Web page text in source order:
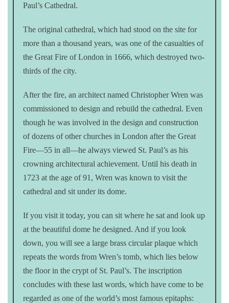
Paul’s Cathedral.
The original cathedral, which had stood on the site for
more than a thousand years, was one of the casualties of
the Great Fire of London in 1666, which destroyed two-
thirds of the city.
After the fire, an architect named Christopher Wren was
commissioned to design and rebuild the cathedral. Even
though he was involved in the design and construction
of dozens of other churches in London after the Great
Fire—55 in all—he always viewed St. Paul’s as his
crowning architectural achievement. Until his death in
1723 at the age of 91, Wren was known to visit the
cathedral and sit under its dome.
If you visit it today, you can sit where he sat and look up
at the beautiful dome he designed. And if you look
down, you will see a large brass circular plaque which
repeats the words from Wren’s tomb, which lies below
the floor in the crypt of St. Paul’s. The inscription
concludes with these last words, which have come to be
regarded as one of the world’s most famous epitaphs: